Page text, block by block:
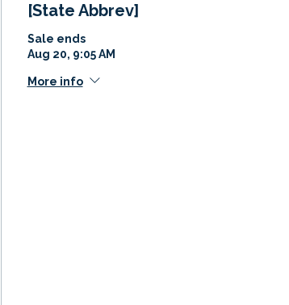
[State Abbrev]
Sale ends
Aug 20, 9:05 AM
More info